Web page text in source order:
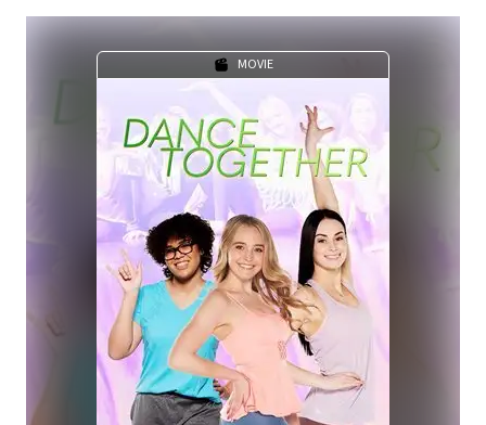
MOVIE